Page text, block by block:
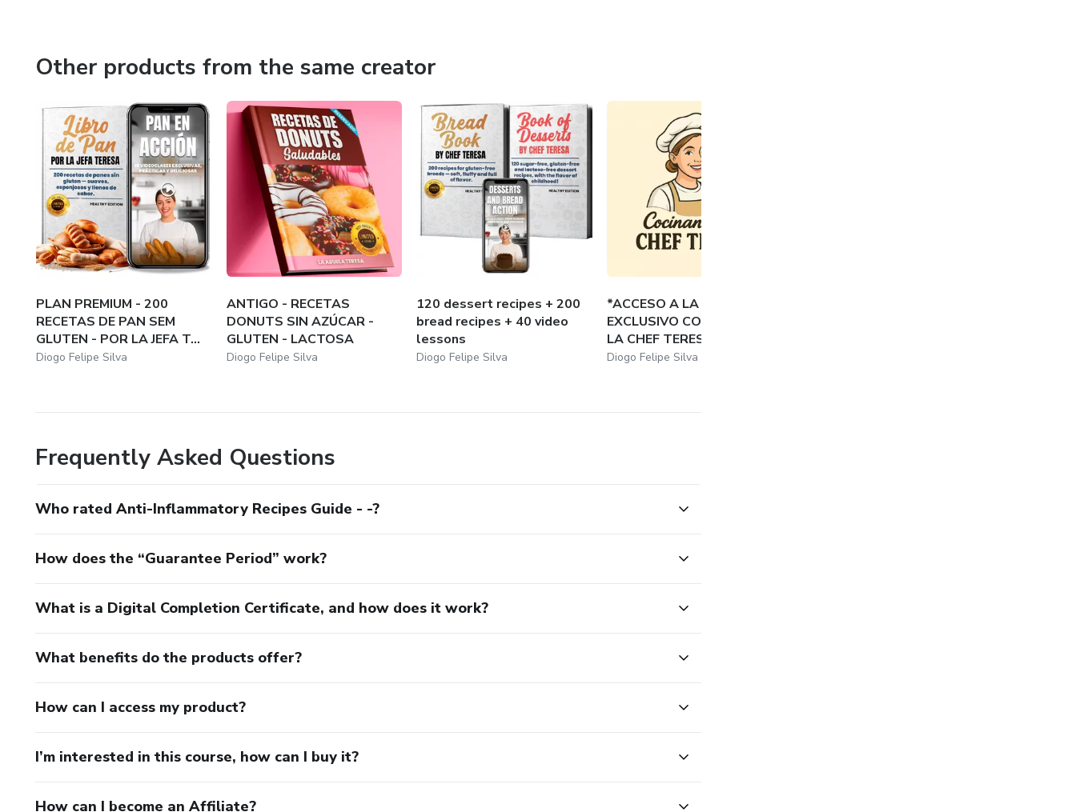
Other products from the same creator
PLAN PREMIUM - 200
RECETAS DE PAN SEM
GLUTEN - POR LA JEFA T...
Diogo Felipe Silva
ANTIGO - RECETAS
DONUTS SIN AZÚCAR -
GLUTEN - LACTOSA
Diogo Felipe Silva
120 dessert recipes + 200
bread recipes + 40 video
lessons
Diogo Felipe Silva
*ACCESO A LA APP
EXCLUSIVO COMPLETO DE
LA CHEF TERESA: recet...
Diogo Felipe Silva
Frequently Asked Questions
Who rated Anti-Inflammatory Recipes Guide - -?
How does the “Guarantee Period” work?
What is a Digital Completion Certificate, and how does it work?
What benefits do the products offer?
How can I access my product?
I’m interested in this course, how can I buy it?
How can I become an Affiliate?